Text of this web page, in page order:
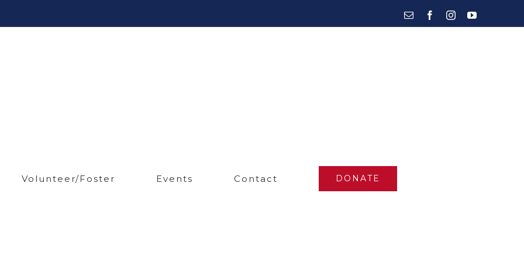
Email FacebookInstagramYouTube
Volunteer/Foster Events Contact DONATE